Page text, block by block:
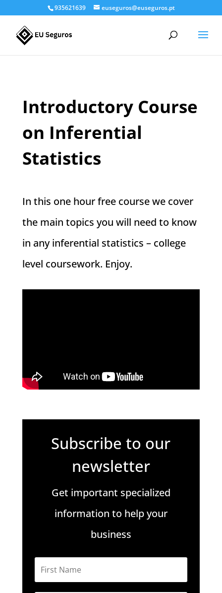
935621639 euseguros@euseguros.pt
Introductory Course
on Inferential
Statistics
In this one hour free course we cover
the main topics you will need to know
in any inferential statistics – college
level coursework. Enjoy.
Subscribe to our
newsletter
Get important specialized
information to help your
business